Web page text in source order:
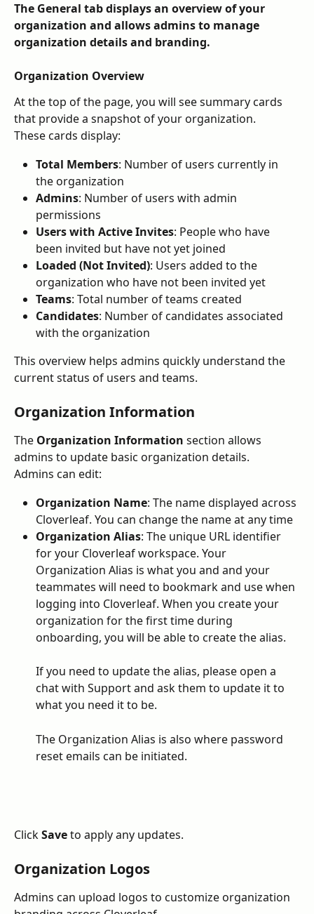
The General tab displays an overview of your
organization and allows admins to manage
organization details and branding.
Organization Overview
At the top of the page, you will see summary cards
that provide a snapshot of your organization.
These cards display:
Total Members: Number of users currently in
the organization
Admins: Number of users with admin
permissions
Users with Active Invites: People who have
been invited but have not yet joined
Loaded (Not Invited): Users added to the
organization who have not been invited yet
Teams: Total number of teams created
Candidates: Number of candidates associated
with the organization
This overview helps admins quickly understand the
current status of users and teams.
Organization Information
The Organization Information section allows
admins to update basic organization details.
Admins can edit:
Organization Name: The name displayed across
Cloverleaf. You can change the name at any time
Organization Alias: The unique URL identifier
for your Cloverleaf workspace. Your
Organization Alias is what you and and your
teammates will need to bookmark and use when
logging into Cloverleaf. When you create your
organization for the first time during
onboarding, you will be able to create the alias.
If you need to update the alias, please open a
chat with Support and ask them to update it to
what you need it to be.
The Organization Alias is also where password
reset emails can be initiated.
Click Save to apply any updates.
Organization Logos
Admins can upload logos to customize organization